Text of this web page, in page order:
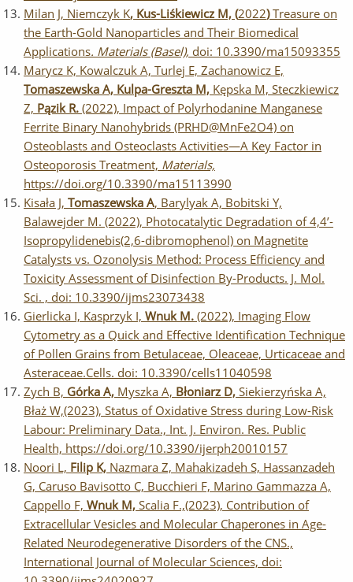
Milan J, Niemczyk K, Kus-Liśkiewicz M, (2022)Treasure on
the Earth-Gold Nanoparticles and Their Biomedical
Applications. Materials (Basel), doi: 10.3390/ma15093355
Marycz K, Kowalczuk A, Turlej E, Zachanowicz E,
Tomaszewska A, Kulpa-Greszta M, Kępska M, Steczkiewicz
Z, Pązik R. (2022), Impact of Polyrhodanine Manganese
Ferrite Binary Nanohybrids (PRHD@MnFe2O4) on
Osteoblasts and Osteoclasts Activities—A Key Factor in
Osteoporosis Treatment, Materials,
https://doi.org/10.3390/ma15113990
Kisała J, Tomaszewska A, Barylyak A, Bobitski Y,
Balawejder M. (2022), Photocatalytic Degradation of 4,4’-
Isopropylidenebis(2,6-dibromophenol) on Magnetite
Catalysts vs. Ozonolysis Method: Process Efficiency and
Toxicity Assessment of Disinfection By-Products. J. Mol.
Sci. , doi: 10.3390/ijms23073438
Gierlicka I, Kasprzyk I, Wnuk M. (2022), Imaging Flow
Cytometry as a Quick and Effective Identification Technique
of Pollen Grains from Betulaceae, Oleaceae, Urticaceae and
Asteraceae.Cells. doi: 10.3390/cells11040598
Zych B, Górka A, Myszka A, Błoniarz D, Siekierzyńska A,
Błaż W,(2023), Status of Oxidative Stress during Low-Risk
Labour: Preliminary Data., Int. J. Environ. Res. Public
Health, https://doi.org/10.3390/ijerph20010157
Noori L, Filip K, Nazmara Z, Mahakizadeh S, Hassanzadeh
G, Caruso Bavisotto C, Bucchieri F, Marino Gammazza A,
Cappello F, Wnuk M, Scalia F.,(2023), Contribution of
Extracellular Vesicles and Molecular Chaperones in Age-
Related Neurodegenerative Disorders of the CNS.,
International Journal of Molecular Sciences, doi: